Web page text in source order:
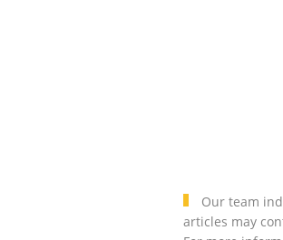
Our team
articles may